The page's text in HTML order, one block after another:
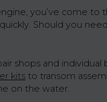
you’ve come to
Should you
shops and
kits to transom
on the water.